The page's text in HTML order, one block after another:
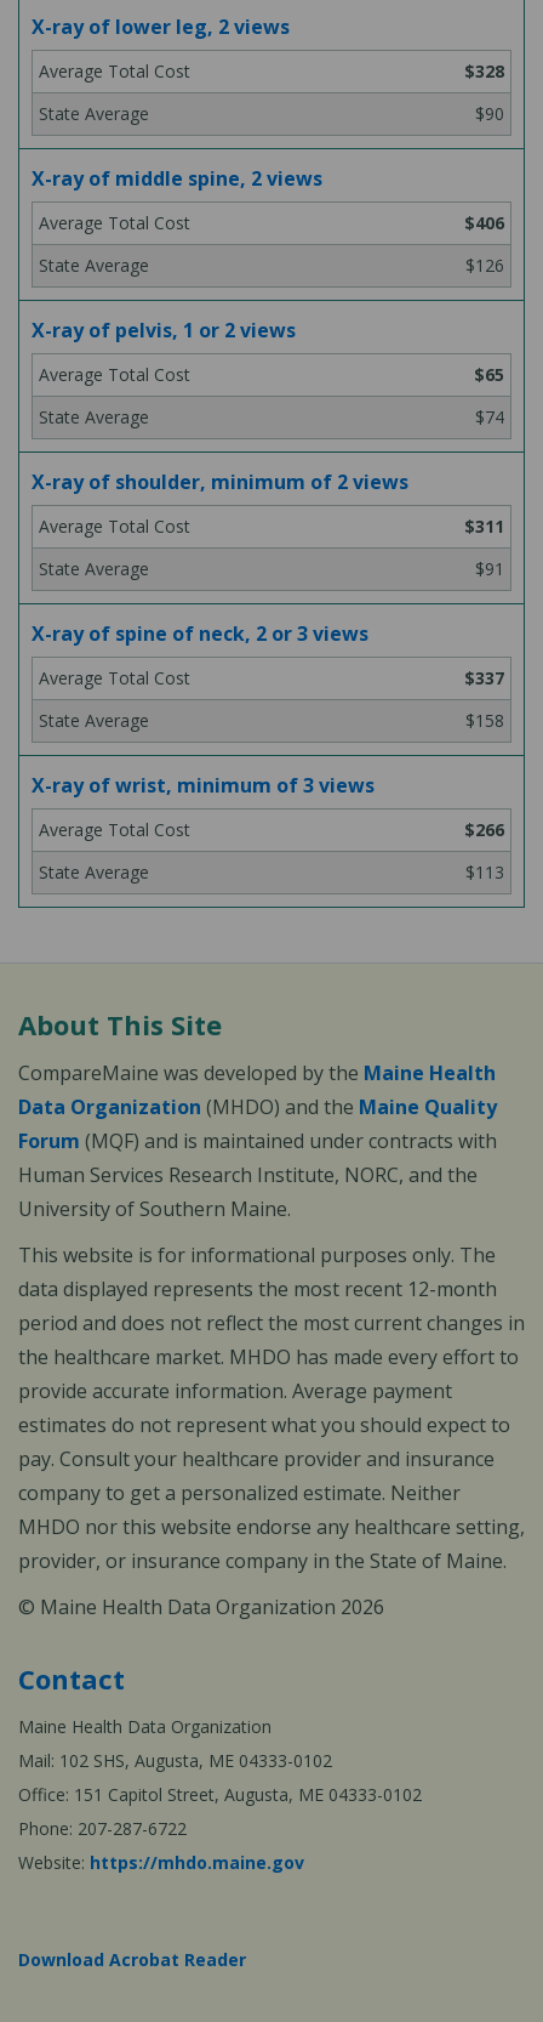
X-ray of lower leg, 2 views
$328
$90
X-ray of middle spine, 2 views
$406
$126
X-ray of pelvis, 1 or 2 views
$65
$74
X-ray of shoulder, minimum of 2 views
$311
$91
X-ray of spine of neck, 2 or 3 views
$337
$158
X-ray of wrist, minimum of 3 views
$266
$113
About This Site
CompareMaine was developed by the Maine Health
Data Organization (MHDO) and the Maine Quality
Forum (MQF) and is maintained under contracts with
Human Services Research Institute, NORC, and the
University of Southern Maine.
This website is for informational purposes only. The
data displayed represents the most recent 12-month
period and does not reflect the most current changes in
the healthcare market. MHDO has made every effort to
provide accurate information. Average payment
estimates do not represent what you should expect to
pay. Consult your healthcare provider and insurance
company to get a personalized estimate. Neither
MHDO nor this website endorse any healthcare setting,
provider, or insurance company in the State of Maine.
© Maine Health Data Organization 2026
Contact
Maine Health Data Organization
Mail: 102 SHS, Augusta, ME 04333-0102
Office: 151 Capitol Street, Augusta, ME 04333-0102
Phone: 207-287-6722
Website: https://mhdo.maine.gov
Download Acrobat Reader